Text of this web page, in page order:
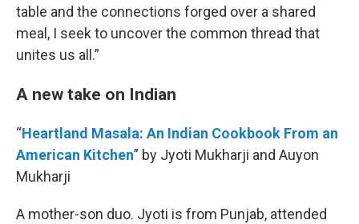
table and the connections forged over a shared
meal, I seek to uncover the common thread that
unites us all.”
A new take on Indian
“Heartland Masala: An Indian Cookbook From an
American Kitchen” by Jyoti Mukharji and Auyon
Mukharji
A mother-son duo. Jyoti is from Punjab, attended